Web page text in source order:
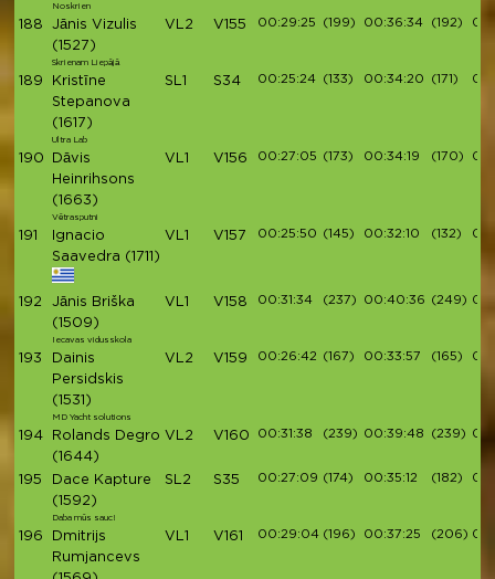
Noskrien
188
Jānis Vizulis
(1527)
Skrienam Liepājā
VL2 V155 00:29:25 (199) 00:36:34 (192)
189
Kristīne
Stepanova
(1617)
Ultra Lab
SL1 S34 00:25:24 (133) 00:34:20 (171)
190
Dāvis
Heinrihsons
(1663)
Vētrasputni
VL1 V156 00:27:05 (173) 00:34:19 (170)
191
Ignacio
Saavedra (1711)
VL1 V157 00:25:50 (145) 00:32:10 (132)
192
Jānis Briška
(1509)
Iecavas vidusskola
VL1 V158 00:31:34 (237) 00:40:36 (249)
193
Dainis
Persidskis
(1531)
MD Yacht solutions
VL2 V159 00:26:42 (167) 00:33:57 (165)
194
Rolands Degro
(1644)
VL2 V160 00:31:38 (239) 00:39:48 (239)
195
Dace Kapture
(1592)
Daba mūs sauc!
SL2 S35 00:27:09 (174) 00:35:12 (182)
196
Dmitrijs
Rumjancevs
VL1 V161 00:29:04 (196) 00:37:25 (206)